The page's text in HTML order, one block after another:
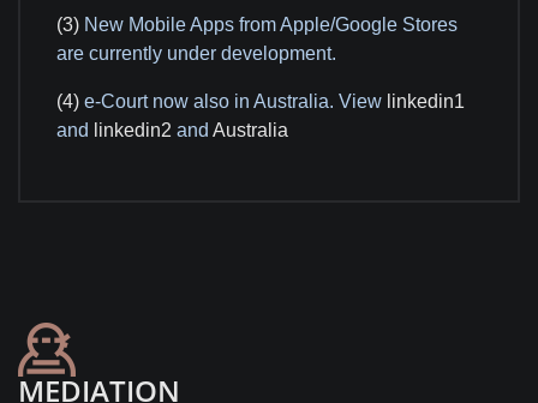
(3) New Mobile Apps from Apple/Google Stores
are currently under development.
(4) e-Court now also in Australia. View linkedin1
and
linkedin2 and Australia
MEDIATION